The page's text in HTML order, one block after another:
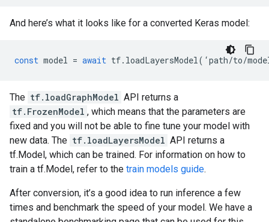
And here’s what it looks like for a converted Keras model:
const model = await tf. loadLayersModel( ‘path/to/
The tf.loadGraphModel API returns a
tf.FrozenModel , which means that the parameters are
fixed and you will not be able to fine tune your model with
new data. The tf.loadLayersModel API returns a
tf.Model, which can be trained. For information on how to
train a tf.Model, refer to the train models guide.
After conversion, it’s a good idea to run inference a few
times and benchmark the speed of your model. We have a